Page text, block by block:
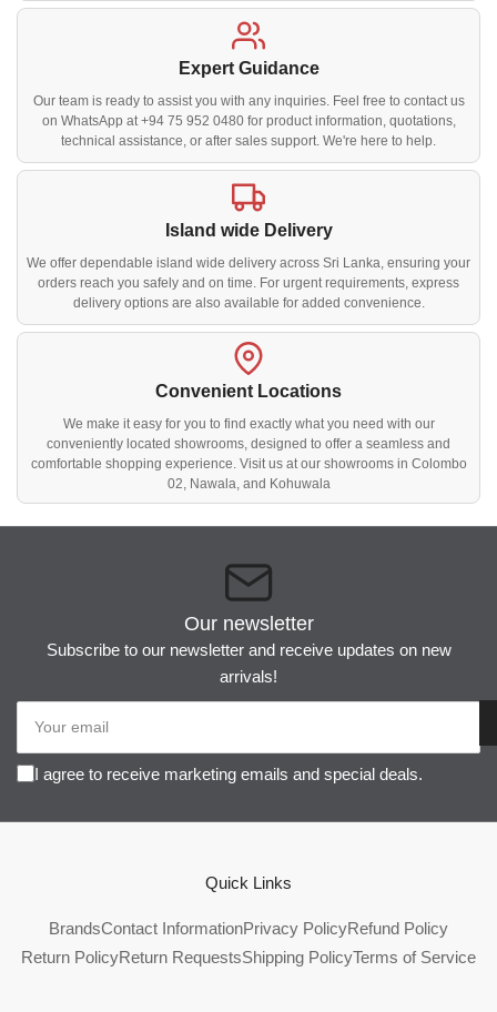
Expert Guidance
Our team is ready to assist you with any inquiries. Feel free to contact us
on WhatsApp at +94 75 952 0480 for product information, quotations,
technical assistance, or after sales support. We're here to help.
Island wide Delivery
We offer dependable island wide delivery across Sri Lanka, ensuring your
orders reach you safely and on time. For urgent requirements, express
delivery options are also available for added convenience.
Convenient Locations
We make it easy for you to find exactly what you need with our
conveniently located showrooms, designed to offer a seamless and
comfortable shopping experience. Visit us at our showrooms in Colombo
02, Nawala, and Kohuwala
Our newsletter
Subscribe to our newsletter and receive updates on new
arrivals!
email
I agree to receive marketing emails and special deals.
Quick Links
BrandsContact InformationPrivacy PolicyRefund Policy
Return PolicyReturn RequestsShipping PolicyTerms of Service